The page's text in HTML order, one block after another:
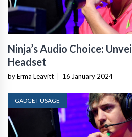
Ninja’s Audio Choice:
Headset
by Erma Leavitt 16 January 2024
GADGET USAGE